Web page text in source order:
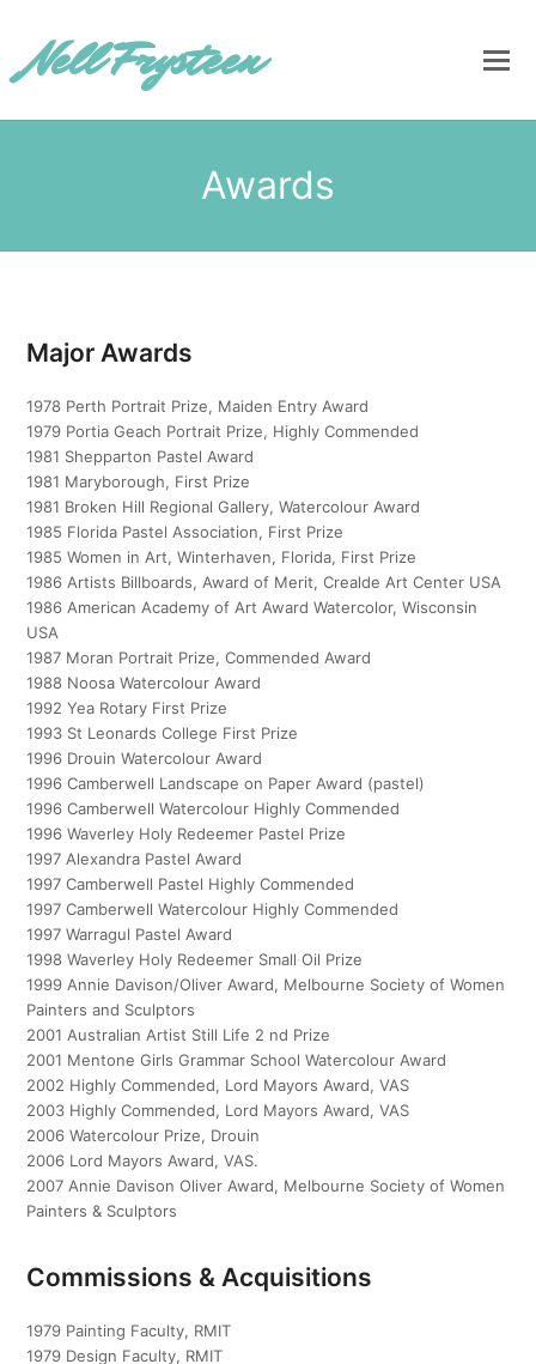
Nell Frysteen
Awards
Major Awards
1978 Perth Portrait Prize, Maiden Entry Award
1979 Portia Geach Portrait Prize, Highly Commended
1981 Shepparton Pastel Award
1981 Maryborough, First Prize
1981 Broken Hill Regional Gallery, Watercolour Award
1985 Florida Pastel Association, First Prize
1985 Women in Art, Winterhaven, Florida, First Prize
1986 Artists Billboards, Award of Merit, Crealde Art Center USA
1986 American Academy of Art Award Watercolor, Wisconsin
USA
1987 Moran Portrait Prize, Commended Award
1988 Noosa Watercolour Award
1992 Yea Rotary First Prize
1993 St Leonards College First Prize
1996 Drouin Watercolour Award
1996 Camberwell Landscape on Paper Award (pastel)
1996 Camberwell Watercolour Highly Commended
1996 Waverley Holy Redeemer Pastel Prize
1997 Alexandra Pastel Award
1997 Camberwell Pastel Highly Commended
1997 Camberwell Watercolour Highly Commended
1997 Warragul Pastel Award
1998 Waverley Holy Redeemer Small Oil Prize
1999 Annie Davison/Oliver Award, Melbourne Society of Women
Painters and Sculptors
2001 Australian Artist Still Life 2 nd Prize
2001 Mentone Girls Grammar School Watercolour Award
2002 Highly Commended, Lord Mayors Award, VAS
2003 Highly Commended, Lord Mayors Award, VAS
2006 Watercolour Prize, Drouin
2006 Lord Mayors Award, VAS.
2007 Annie Davison Oliver Award, Melbourne Society of Women
Painters & Sculptors
Commissions & Acquisitions
1979 Painting Faculty, RMIT
1979 Design Faculty, RMIT